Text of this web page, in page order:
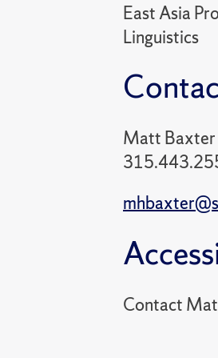
East Asia
Linguistics
Matt Baxter
Contact